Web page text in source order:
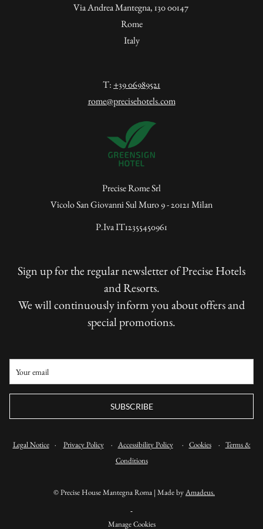
Via Andrea Mantegna, 130 00147
Rome
Italy
T: +39 06989521
rome@precisehotels.com
Precise Rome Srl
Vicolo San Giovanni Sul Muro 9 - 20121 Milan
P.Iva IT12355450961
Sign up for the regular newsletter of Precise Hotels
and Resorts.
We will continuously inform you about offers and
special promotions.
SUBSCRIBE
Legal Notice· Privacy Policy· Accessibility Policy· Cookies· Terms &
Conditions
©Precise House Mantegna Roma | Made byAmadeus.
Manage Cookies